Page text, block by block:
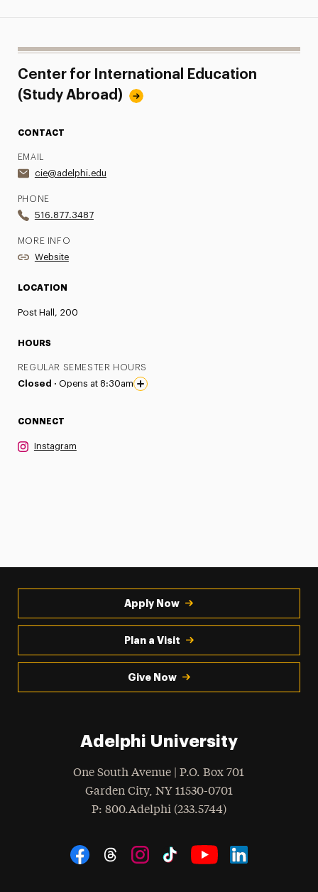
Center for International Education
(Study Abroad)
CONTACT
EMAIL
cie@adelphi.edu
PHONE
516.877.3487
MORE INFO
Website
LOCATION
Post Hall, 200
HOURS
REGULAR SEMESTER HOURS
Closed · Opens at 8:30am
CONNECT
Instagram
Apply Now
Plan a Visit
Give Now
Adelphi University
One South Avenue | P.O. Box 701
Garden City, NY 11530-0701
Phone
: 800.Adelphi (233.5744)
Social Navigation